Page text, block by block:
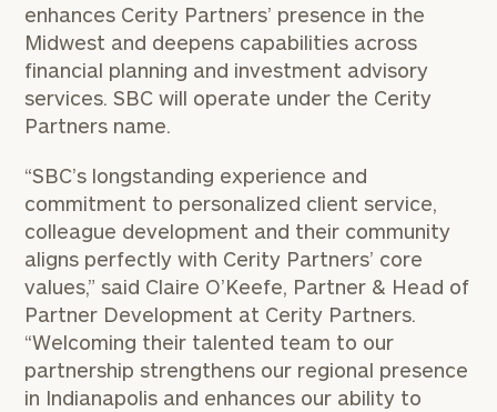
enhances Cerity Partners’ presence in the
Midwest and deepens capabilities across
financial planning and investment advisory
services. SBC will operate under the Cerity
Partners name.
“SBC’s longstanding experience and
commitment to personalized client service,
colleague development and their community
aligns perfectly with Cerity Partners’ core
values,” said Claire O’Keefe, Partner & Head of
Partner Development at Cerity Partners.
“Welcoming their talented team to our
partnership strengthens our regional presence
in Indianapolis and enhances our ability to